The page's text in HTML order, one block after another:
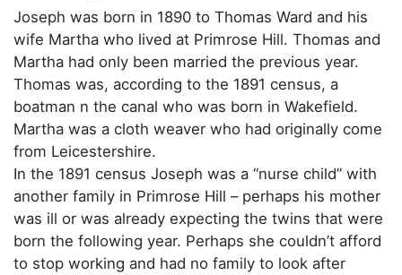
Joseph was born in 1890 to Thomas Ward and his
wife Martha who lived at Primrose Hill. Thomas and
Martha had only been married the previous year.
Thomas was, according to the 1891 census, a
boatman n the canal who was born in Wakefield.
Martha was a cloth weaver who had originally come
from Leicestershire.
In the 1891 census Joseph was a “nurse child” with
another family in Primrose Hill – perhaps his mother
was ill or was already expecting the twins that were
born the following year. Perhaps she couldn’t afford
to stop working and had no family to look after